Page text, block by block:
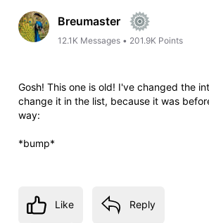
Breumaster
12.1K Messages • 201.9K Points
Gosh! This one is old! I've changed the
change it in the list, because it was
way:
*bump*
Like Reply